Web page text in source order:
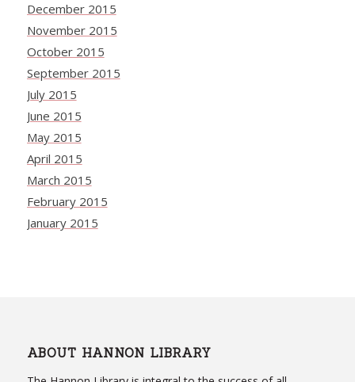
December 2015
November 2015
October 2015
September 2015
July 2015
June 2015
May 2015
April 2015
March 2015
February 2015
January 2015
ABOUT HANNON LIBRARY